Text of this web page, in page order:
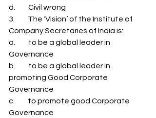
d.         Civil wrong
3.         The ‘Vision’ of the Institute of
Company Secretaries of India is:
a.         to be a global leader in
Governance
b.         to be a global leader in
promoting Good Corporate
Governance
c.         to promote good Corporate
Governance